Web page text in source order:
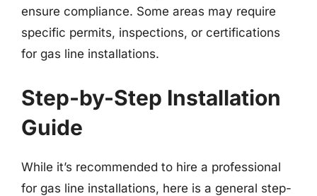
ensure compliance. Some areas may require
specific permits, inspections, or certifications
for gas line installations.
Step-by-Step Installation
Guide
While it’s recommended to hire a professional
for gas line installations, here is a general step-